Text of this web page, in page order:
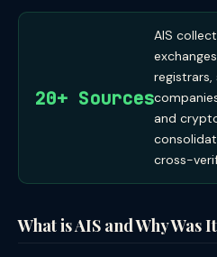
20+ Sources
AIS
registrars,
and
cross-
What is AIS and Why Was